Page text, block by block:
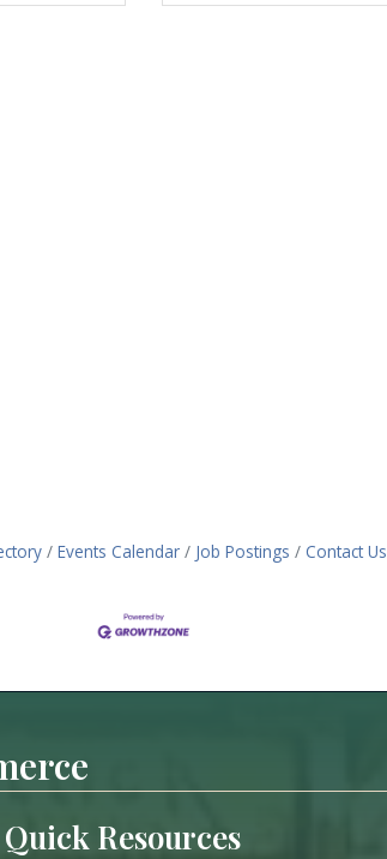
Events Calendar Job Postings Contact Us
Quick Resources